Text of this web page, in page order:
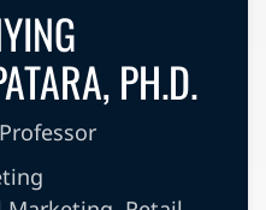
PH.D.